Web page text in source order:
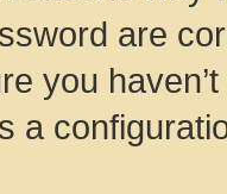
are
you
a